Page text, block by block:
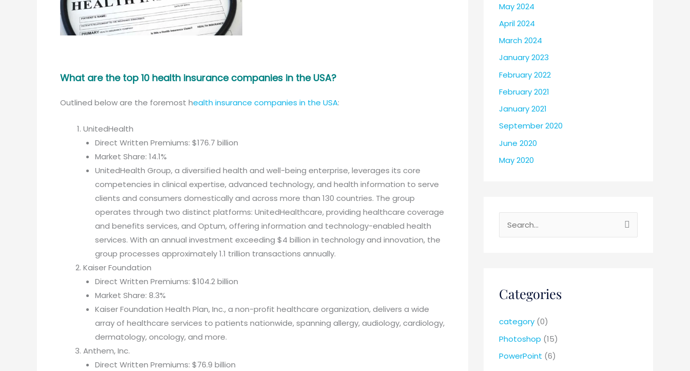
What are the top 10 health insurance companies in the USA?
Outlined below are the foremost health insurance companies in the USA:
UnitedHealth
Direct Written Premiums: $176.7 billion
Market Share: 14.1%
UnitedHealth Group, a diversified health and well-being enterprise, leverages its core
competencies in clinical expertise, advanced technology, and health information to serve
clients and consumers domestically and across more than 130 countries. The group
operates through two distinct platforms: UnitedHealthcare, providing healthcare coverage
and benefits services, and Optum, offering information and technology-enabled health
services. With an annual investment exceeding $4 billion in technology and innovation, the
group processes approximately 1.1 trillion transactions annually.
Kaiser Foundation
Direct Written Premiums: $104.2 billion
Market Share: 8.3%
Kaiser Foundation Health Plan, Inc., a non-profit healthcare organization, delivers a wide
array of healthcare services to patients nationwide, spanning allergy, audiology, cardiology,
dermatology, oncology, and more.
Anthem, Inc.
Direct Written Premiums: $76.9 billion
May 2024
April 2024
March 2024
January 2023
February 2022
February 2021
January 2021
September 2020
June 2020
May 2020
c
h
f
o
Categories
category (0)
Photoshop (15)
PowerPoint (6)